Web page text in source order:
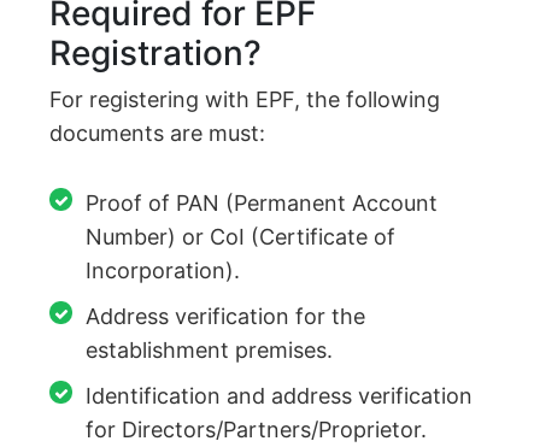
Required for EPF
Registration?
For registering with EPF, the following
documents are must:
Proof of PAN (Permanent Account
Number) or CoI (Certificate of
Incorporation).
Address verification for the
establishment premises.
Identification and address verification
for Directors/Partners/Proprietor.